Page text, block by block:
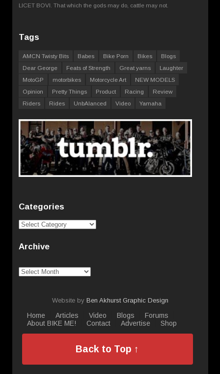
LICET BOVI. That which the gods may do, cattle may not.
Tags
AMCN Twisty Bits Babes Bike Porn Bikes
Blogs
Dear George
Feats of Strength Great yarns
Laughter
MotoGP
motorbikes Motorcycle Art
NEW MODELS
Opinion
Pretty Things Product Racing
Review
Riders
Rides UnbAlanced Video Yamaha
Categories
Categories
Archive
Archive
Website by Ben Akhurst Graphic Design
Home Articles Video Blogs
Forums
About BIKE ME!
Contact Advertise Shop
Back to Top ↑